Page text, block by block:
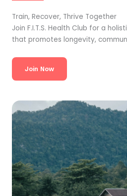
Train, Recover, Thrive Together
Join F.I.T.S. Health Club for a
that promotes longevity,
Join Now